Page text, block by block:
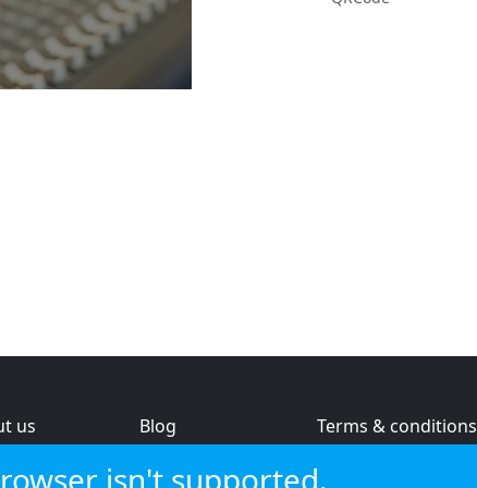
us
Blog
Terms & conditions
isn't supported.